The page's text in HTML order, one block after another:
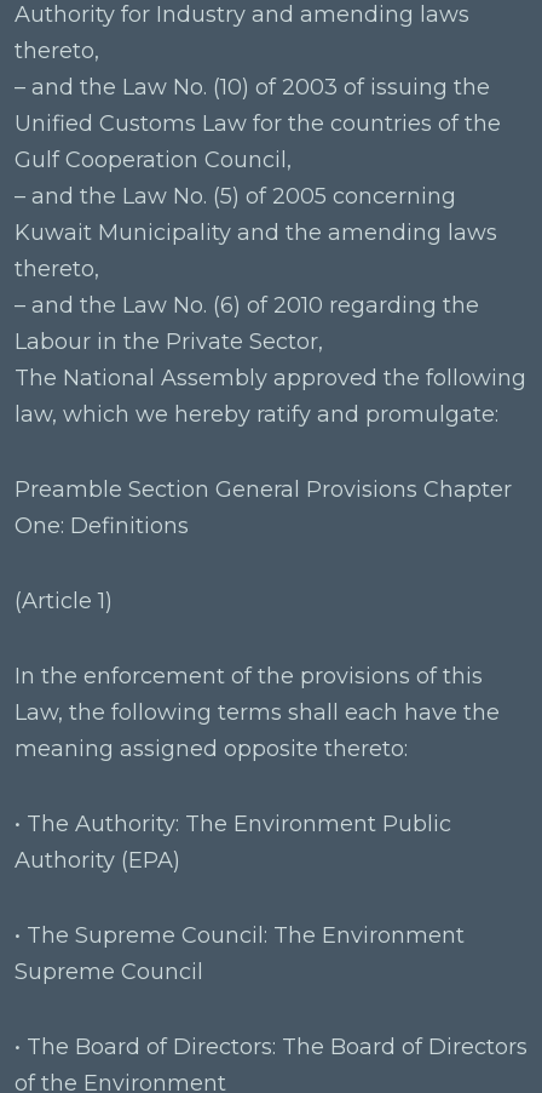
Authority for Industry and amending laws
thereto,
– and the Law No. (10) of 2003 of issuing the
Unified Customs Law for the countries of the
Gulf Cooperation Council,
– and the Law No. (5) of 2005 concerning
Kuwait Municipality and the amending laws
thereto,
– and the Law No. (6) of 2010 regarding the
Labour in the Private Sector,
The National Assembly approved the following
law, which we hereby ratify and promulgate:
Preamble Section General Provisions Chapter
One: Definitions
(Article 1)
In the enforcement of the provisions of this
Law, the following terms shall each have the
meaning assigned opposite thereto:
• The Authority: The Environment Public
Authority (EPA)
• The Supreme Council: The Environment
Supreme Council
• The Board of Directors: The Board of Directors
of the Environment